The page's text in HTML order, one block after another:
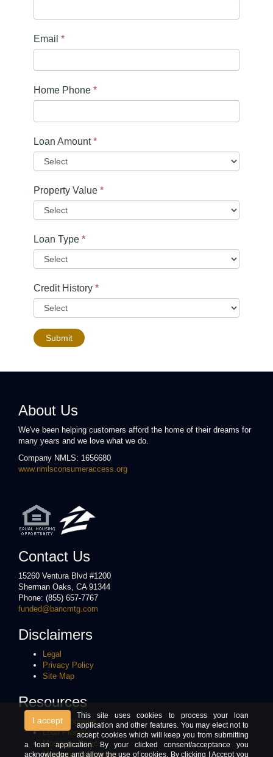
Email *
Home Phone *
Loan Amount*
Property Value *
Loan Type *
Credit History *
Submit
About Us
We've been helping customers afford the home of their dreams for
many years and we love what we do.
Company NMLS: 1656680
www.nmlsconsumeraccess.org
Contact Us
15260 Ventura Blvd #1200
Sherman Oaks, CA 91344
Phone: (855) 657-7767
funded@bancmtg.com
Disclaimers
Legal
Privacy Policy
Site Map
Resources
Loan Programs
Loan Process
Mortgage Basics
Mortgage Calculators
I accept
This site uses cookies to process your loan
application and other features. You may elect not to
accept cookies which will keep you from submitting
a loan application. By your clicked consent/acceptance you
acknowledge and allow the use of cookies. By clicking I Accept you